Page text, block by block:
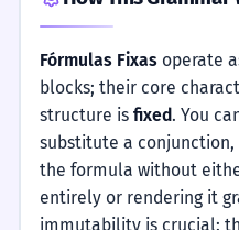
Fórmulas Fixasoperate
blocks; their core
structure is fixed. You
substitute a
the formula without
entirely or rendering it
immutability is crucial: